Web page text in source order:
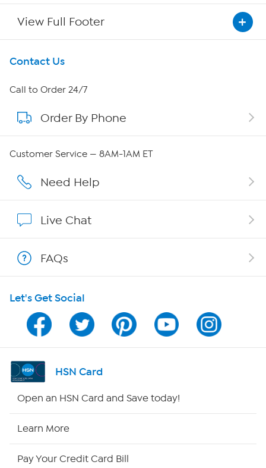
View Full Footer
Get To Know Us
About HSN
About QVC Group
Affiliate Program
Program Guide
Channel Finder
Shop By Remote
Contact Us
Call to Order 24/7
Order By Phone
Customer Service — 8AM-1AM ET
Need Help
Live Chat
FAQs
Let's Get Social
HSN Card
Open an HSN Card and Save today!
Learn More
Pay Your Credit Card Bill